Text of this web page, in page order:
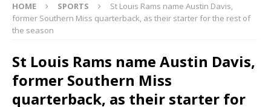
HOME SPORTS
St Louis Rams name Austin Davis,
former Southern Miss quarterback, as their starter for the rest of
the season
St Louis Rams name Austin Davis,
former Southern Miss
quarterback, as their starter for